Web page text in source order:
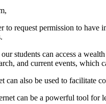
to request permission to have
students can access a
and current events, which
can also be used to facilitate
can be a powerful tool for